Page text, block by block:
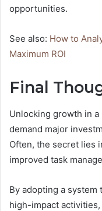
opportunities.
See also: How to
Maximum ROI
Final
Unlocking growth in a
demand major
Often, the secret lies
improved task
By adopting a
high-impact